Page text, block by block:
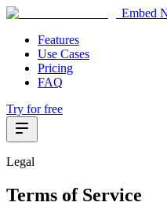
Embed
Features
Use Cases
Pricing
FAQ
Try for free
Legal
Terms of Service